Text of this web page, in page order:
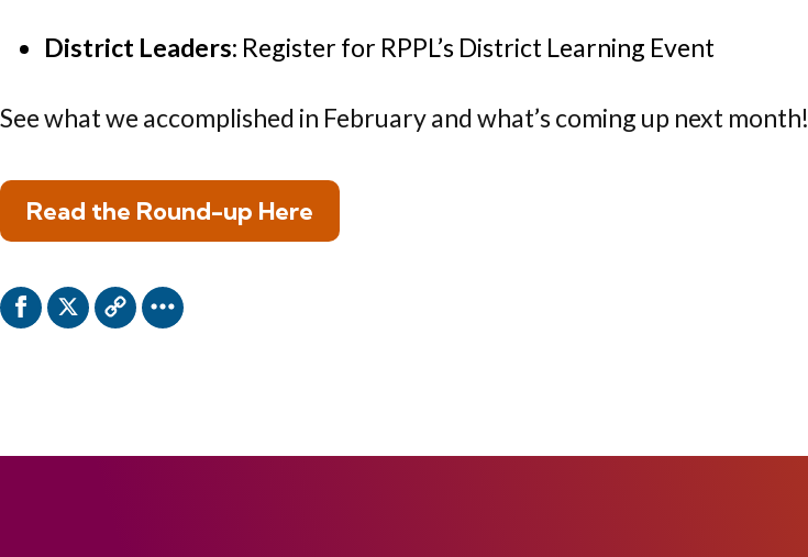
District Leaders: Register for RPPL’s District Learning Event
See what we accomplished in February and what’s coming up next month!
Read the Round-up Here